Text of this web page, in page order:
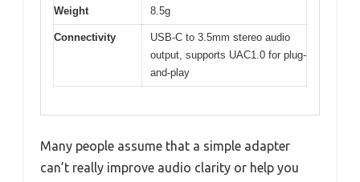
Weight 8.5g
Connectivity
USB-C to 3.5mm stereo audio
output, supports UAC1.0 for plug-
and-play
Many people assume that a simple adapter
can’t really improve audio clarity or help you